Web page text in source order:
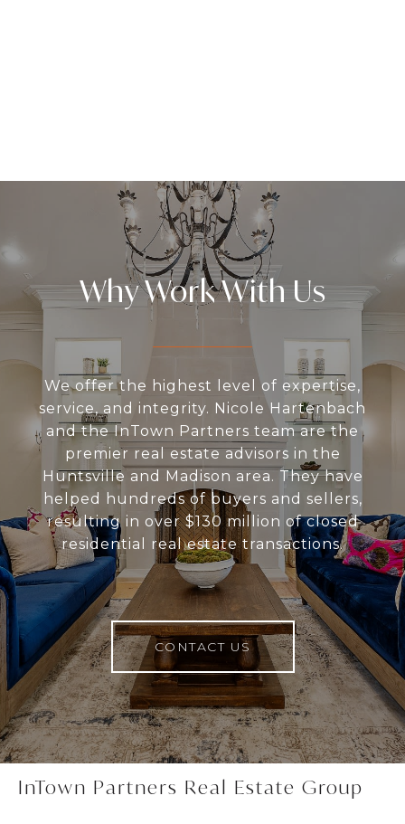
Why Work With Us
We offer the highest level of expertise,
service, and integrity. Nicole Hartenbach
and the InTown Partners team are the
premier real estate advisors in the
Huntsville and Madison area. They have
helped hundreds of buyers and sellers,
resulting in over $130 million of closed
residential real estate transactions.
CONTACT US
InTown Partners Real Estate Group